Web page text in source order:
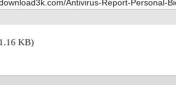
KB)